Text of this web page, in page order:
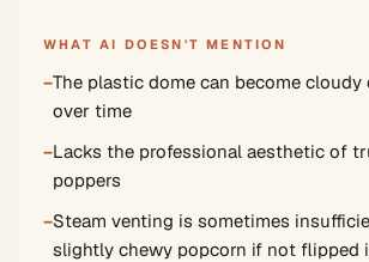
WHAT AI DOESN'T MENTION
−The plastic dome can become cloudy
over time
−Lacks the professional aesthetic of
poppers
−Steam venting is sometimes
slightly chewy popcorn if not flipped